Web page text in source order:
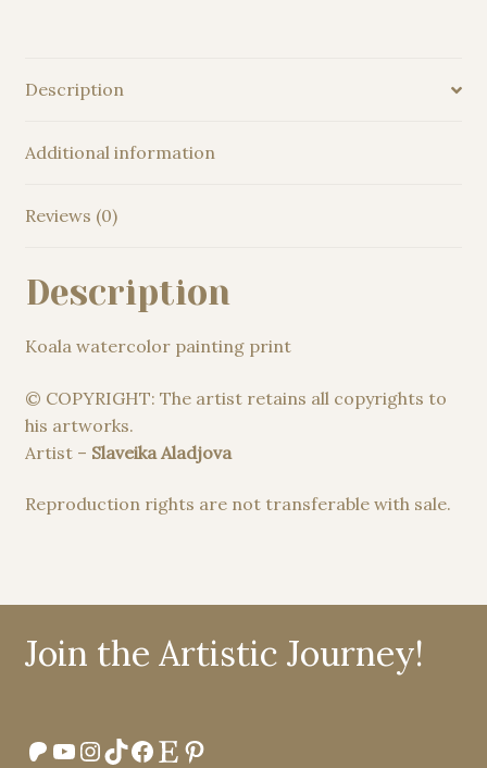
Description
Additional information
Reviews (0)
Description
Koala watercolor painting print
© COPYRIGHT: The artist retains all copyrights to
his artworks.
Artist – Slaveika Aladjova
Reproduction rights are not transferable with sale.
Join the Artistic Journey!
Patreon
YouTube
Instagram
TikTok
Facebook
EtsyPinterest